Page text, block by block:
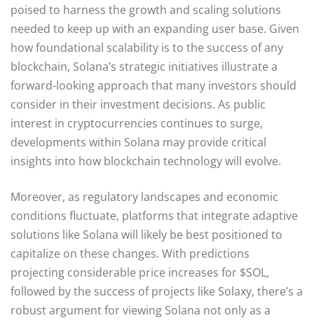
poised to harness the growth and scaling solutions
needed to keep up with an expanding user base. Given
how foundational scalability is to the success of any
blockchain, Solana’s strategic initiatives illustrate a
forward-looking approach that many investors should
consider in their investment decisions. As public
interest in cryptocurrencies continues to surge,
developments within Solana may provide critical
insights into how blockchain technology will evolve.
Moreover, as regulatory landscapes and economic
conditions fluctuate, platforms that integrate adaptive
solutions like Solana will likely be best positioned to
capitalize on these changes. With predictions
projecting considerable price increases for $SOL,
followed by the success of projects like Solaxy, there’s a
robust argument for viewing Solana not only as a